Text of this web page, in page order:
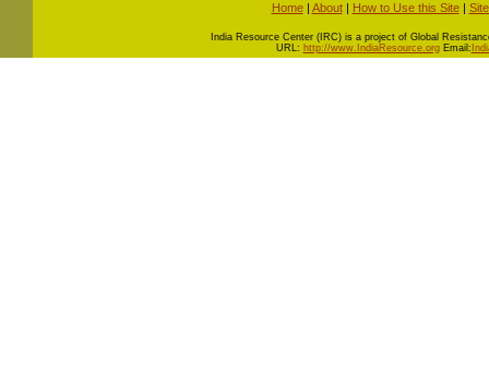
Home| About| How to Use this Site|
ndia Resource Center (IRC) is a project of Global
URL: http://www.IndiaResource.orgEmail: